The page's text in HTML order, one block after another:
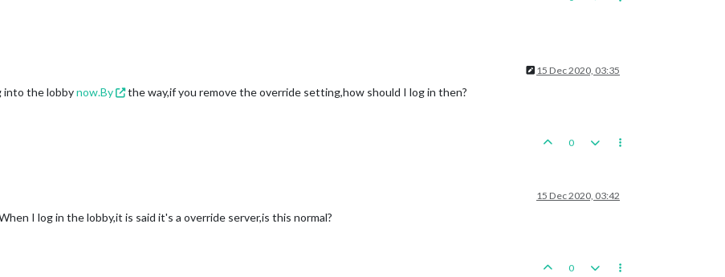
15 Dec 2020, 03:35
into the lobbynow.By the way,if you remove the override setting,how should I log in then?
0
15 Dec 2020, 03:42
I log in the lobby,it is said it's a override server,is this normal?
0